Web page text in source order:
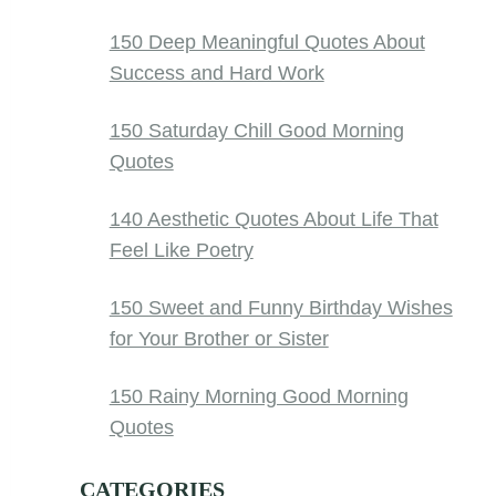
150 Deep Meaningful Quotes About
Success and Hard Work
150 Saturday Chill Good Morning
Quotes
140 Aesthetic Quotes About Life That
Feel Like Poetry
150 Sweet and Funny Birthday Wishes
for Your Brother or Sister
150 Rainy Morning Good Morning
Quotes
CATEGORIES